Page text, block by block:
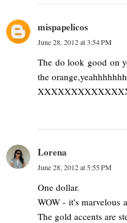
mispapelicos
June 28, 2012 at 3:54 PM
The do look good on
the
Lorena
June 28, 2012 at 5:55 PM
One dollar.
WOW - it's marvelous
The gold accents are